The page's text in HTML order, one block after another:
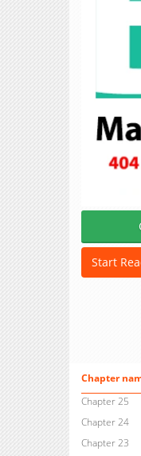
Start
Chapter
Chapter 25
Chapter 24
Chapter 23